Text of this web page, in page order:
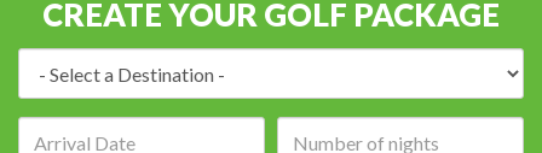
CREATE YOUR GOLF PACKAGE